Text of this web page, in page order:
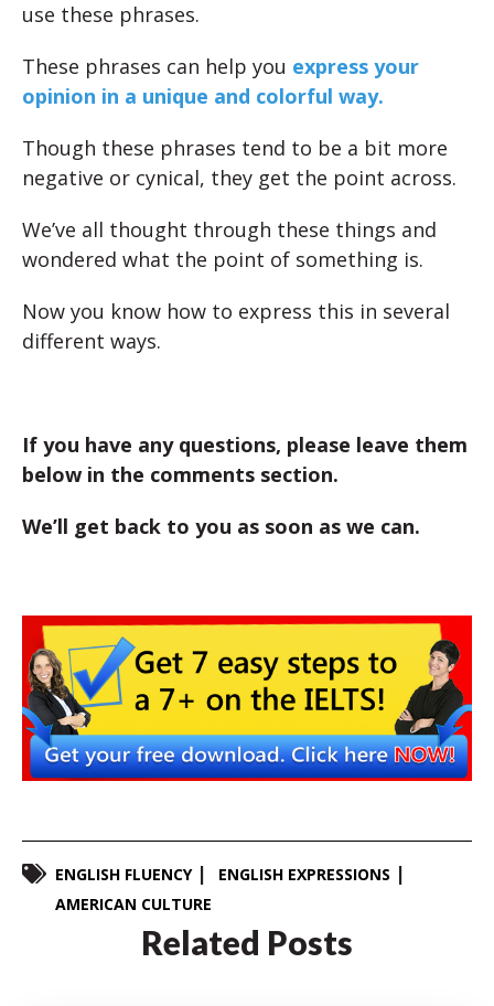
use these phrases.
These phrases can help you express your
opinion in a unique and colorful way.
Though these phrases tend to be a bit more
negative or cynical, they get the point across.
We’ve all thought through these things and
wondered what the point of something is.
Now you know how to express this in several
different ways.
If you have any questions, please leave them
below in the comments section.
We’ll get back to you as soon as we can.
ENGLISH FLUENCY
ENGLISH EXPRESSIONS
AMERICAN CULTURE
Related Posts